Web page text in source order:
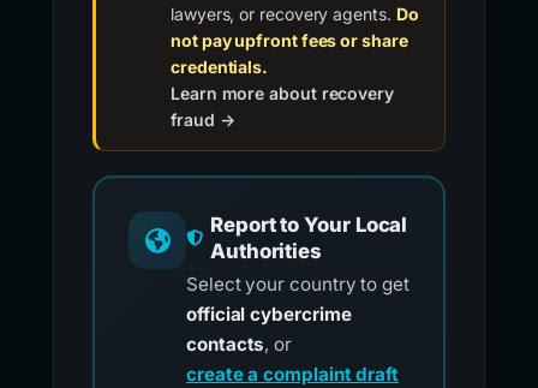
lawyers, or recovery agents. Do
not pay upfront fees or share
credentials.
Learn more about recovery
fraud →
Report to Your Local
Authorities
Select your country to get
official cybercrime
contacts, or
create a complaint draft